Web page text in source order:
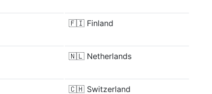
🇫🇮 Finland
🇳🇱 Netherlands
🇨🇭 Switzerland